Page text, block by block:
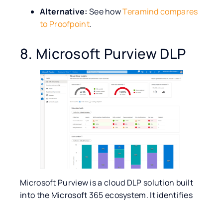
Alternative: See howTeramind compares
to Proofpoint.
8. Microsoft Purview DLP
Microsoft Purview is a cloud DLP solution built
into the Microsoft 365 ecosystem. It identifies